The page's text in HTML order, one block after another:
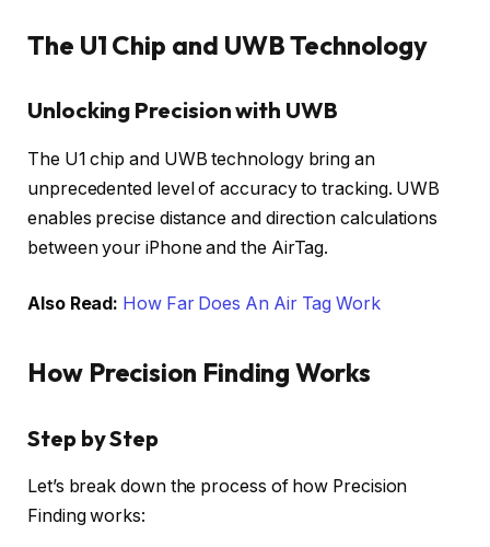
The U1 Chip and UWB Technology
Unlocking Precision with UWB
The U1 chip and UWB technology bring an
unprecedented level of accuracy to tracking. UWB
enables precise distance and direction calculations
between your iPhone and the AirTag.
Also Read: How Far Does An Air Tag Work
How Precision Finding Works
Step by Step
Let’s break down the process of how Precision
Finding works: